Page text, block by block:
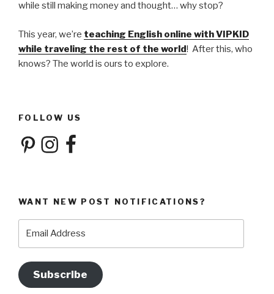
while still making money and thought… why stop?
This year, we’re teaching English online with VIPKID
while traveling the rest of the world! After this, who
knows? The world is ours to explore.
FOLLOW US
PinterestInstagramFacebook
WANT NEW POST NOTIFICATIONS?
Subscribe